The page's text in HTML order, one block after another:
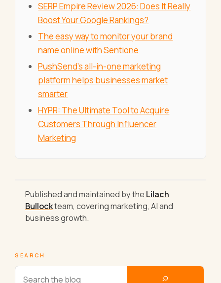
SERP Empire Review 2026: Does It Really
Boost Your Google Rankings?
The easy way to monitor your brand
name online with Sentione
PushSend's all-in-one marketing
platform helps businesses market
smarter
HYPR: The Ultimate Tool to Acquire
Customers Through Influencer
Marketing
Published and maintained by the Lilach
Bullockteam, covering marketing, AI and
business growth.
SEARCH